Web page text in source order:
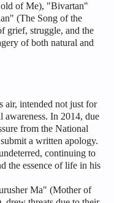
of Me), "Bivartan"
(The Song of the
grief, struggle, and the
of both natural and
air, intended not just for
awareness. In 2014, due
from the National
a written apology.
continuing to
the essence of life in his
Ma" (Mother of